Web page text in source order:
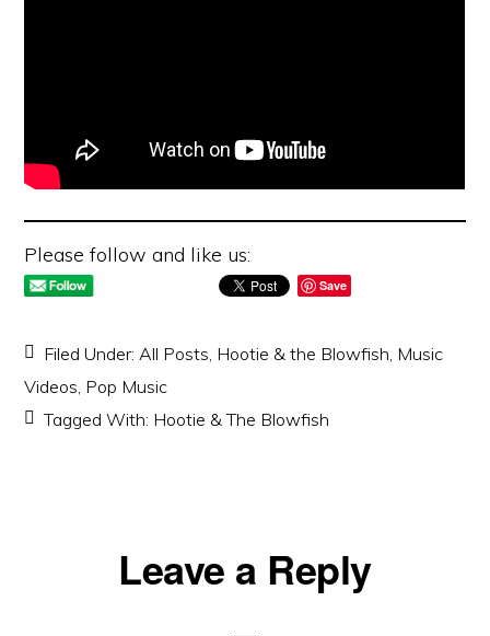
Please follow and like us:
Save
Filed Under:All Posts, Hootie & the Blowfish, Music
Videos, Pop Music
Tagged With: Hootie & The Blowfish
ReaderLeave a Reply